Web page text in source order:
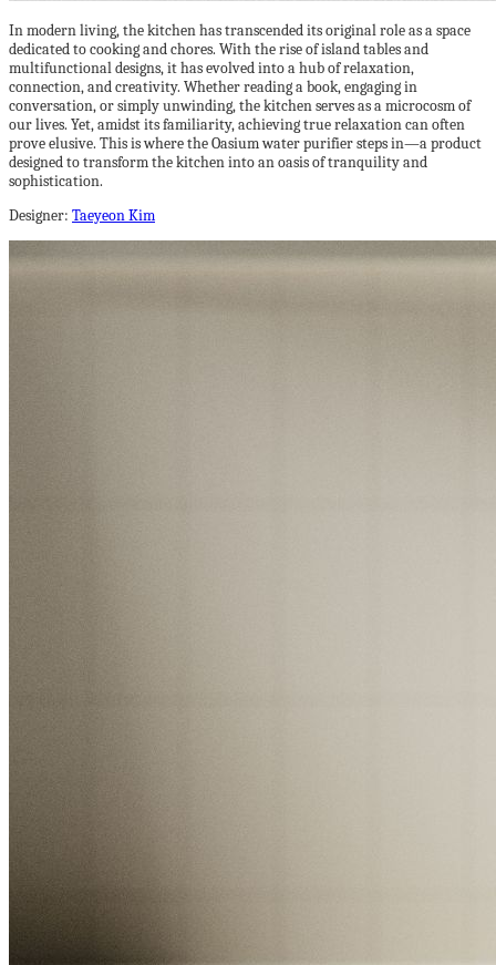
In modern living, the kitchen has transcended its original role as a space
dedicated to cooking and chores. With the rise of island tables and
multifunctional designs, it has evolved into a hub of relaxation,
connection, and creativity. Whether reading a book, engaging in
conversation, or simply unwinding, the kitchen serves as a microcosm of
our lives. Yet, amidst its familiarity, achieving true relaxation can often
prove elusive. This is where the Oasium water purifier steps in—a product
designed to transform the kitchen into an oasis of tranquility and
sophistication.
Designer: Taeyeon Kim